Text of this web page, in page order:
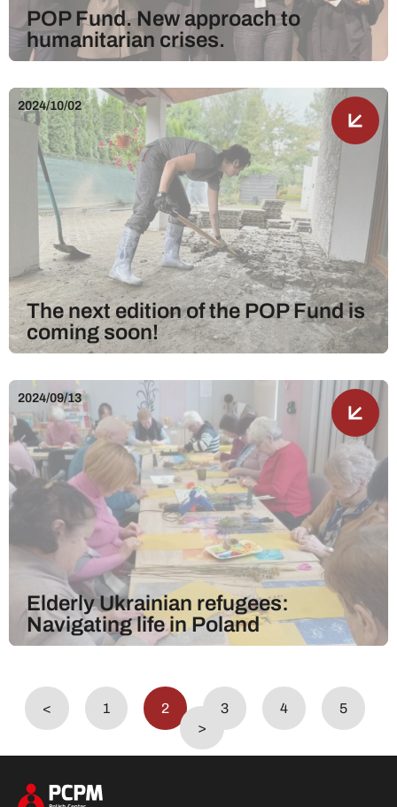
POP Fund. New approach to
humanitarian crises.
The next edition of the POP Fund is
coming soon!
2024/10/02
Elderly Ukrainian refugees:
Navigating life in Poland
2024/09/13
< 1 2 3 4
5
>